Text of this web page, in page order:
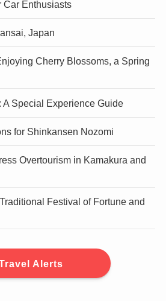
Car Enthusiasts
Japan
Cherry Blossoms, a Spring
A Special Experience Guide
for Shinkansen Nozomi
Overtourism in Kamakura and
Festival of Fortune and
Alerts